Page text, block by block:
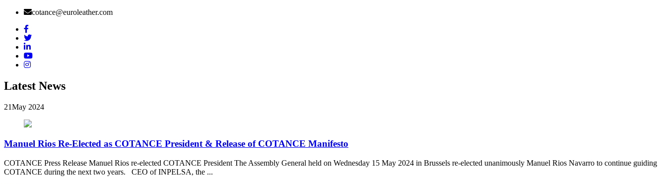
cotance@euroleather.com
Latest News
21May 2024
Manuel Rios Re-Elected as COTANCE President & Release of COTANCE Manifesto
COTANCE Press Release Manuel Rios re-elected COTANCE President The Assembly General held on Wednesday 15 May 2024 in Brussels re-elected unanimously Manuel Rios Navarro to continue guiding
COTANCE during the next two years. CEO of INPELSA, the ...